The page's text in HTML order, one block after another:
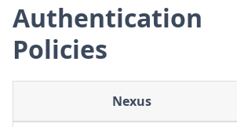
Authentication
Policies
Nexus